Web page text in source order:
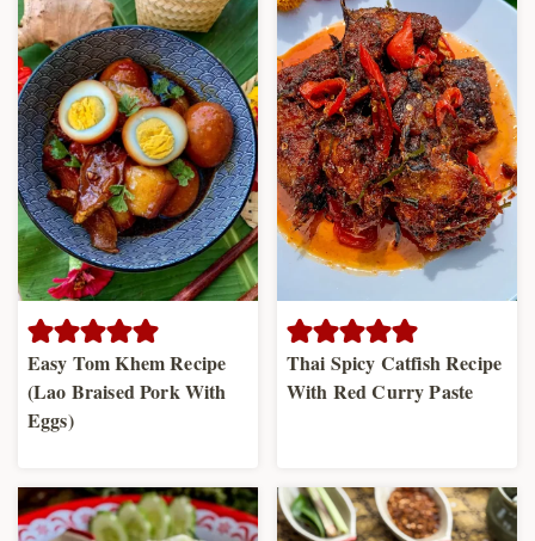
Easy Tom Khem Recipe
(Lao Braised Pork With
Eggs)
Thai Spicy Catfish Recipe
With Red Curry Paste